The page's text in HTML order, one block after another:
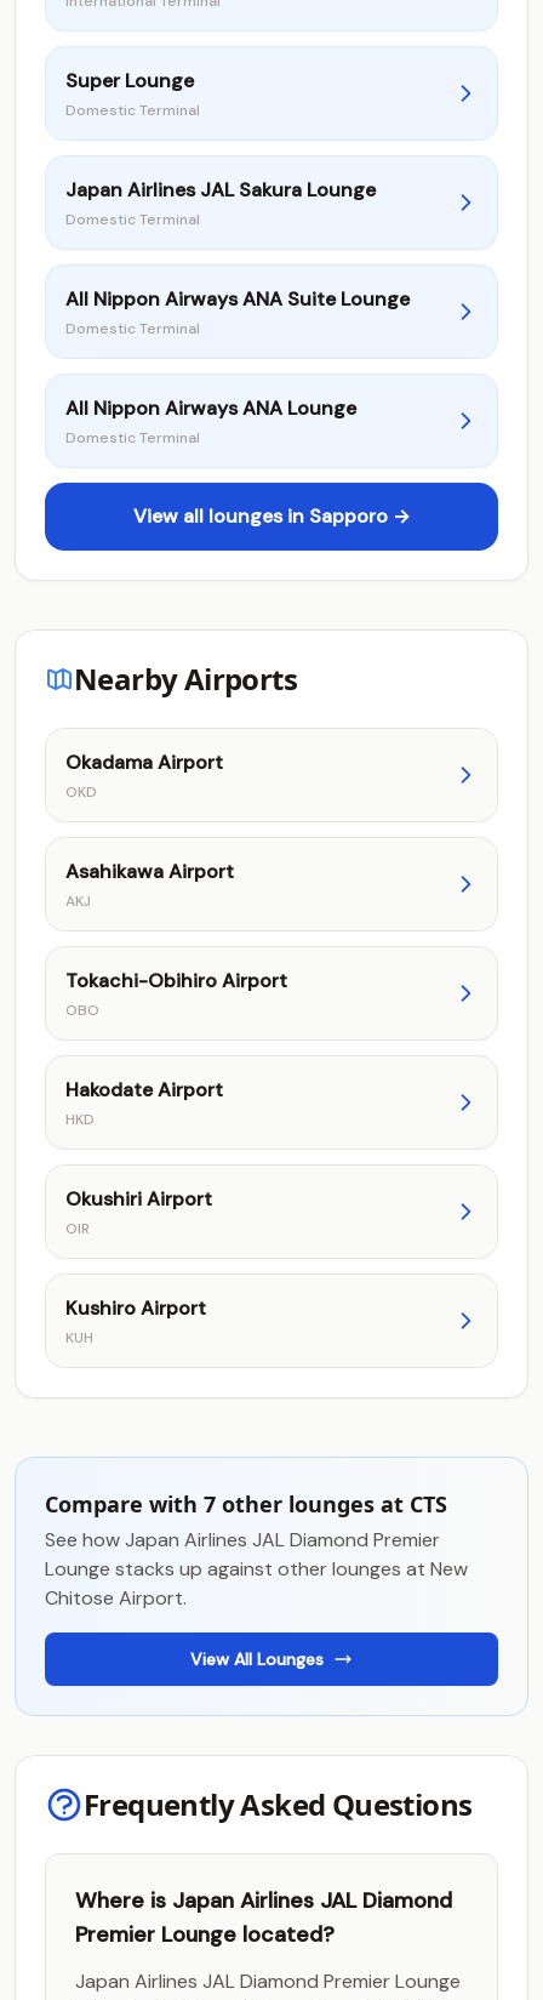
Super Lounge
Domestic Terminal
Japan Airlines JAL Sakura Lounge
Domestic Terminal
All Nippon Airways ANA Suite Lounge
Domestic Terminal
All Nippon Airways ANA Lounge
Domestic Terminal
View all lounges in Sapporo →
Nearby Airports
Okadama Airport
OKD
Asahikawa Airport
AKJ
Tokachi-Obihiro Airport
OBO
Hakodate Airport
HKD
Okushiri Airport
OIR
Kushiro Airport
KUH
Compare with 7 other lounges at CTS
See how Japan Airlines JAL Diamond Premier
Lounge stacks up against other lounges at New
Chitose Airport.
View All Lounges
Frequently Asked Questions
Where is Japan Airlines JAL Diamond
Premier Lounge located?
Japan Airlines JAL Diamond Premier Lounge